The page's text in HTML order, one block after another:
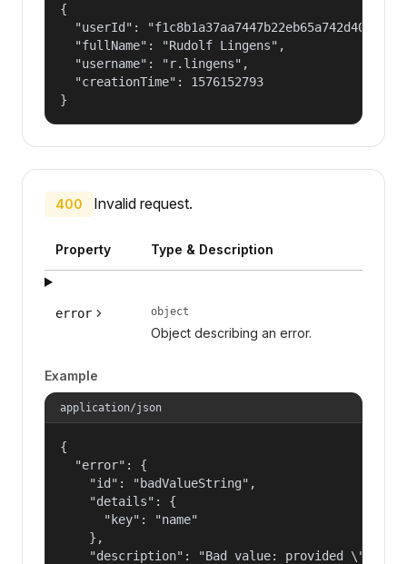
{
  "userId": "f1c8b1a37aa7447b22eb65a742d40524",
  "fullName": "Rudolf Lingens",
  "username": "r.lingens",
  "creationTime": 1576152793
}
400 Invalid request.
Property Type & Description
error object
Object describing an error.
Example
application/json
{
  "error": {
    "id": "badValueString",
    "details": {
      "key": "name"
    },
"description": "Bad value: provided